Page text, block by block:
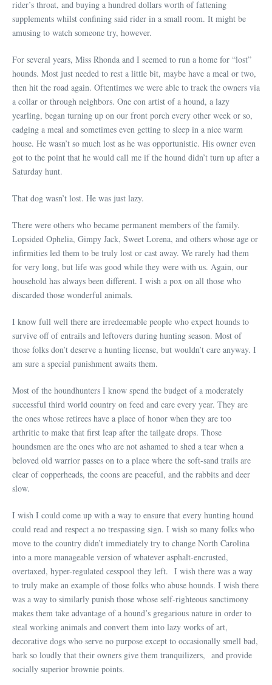
rider’s throat, and buying a hundred dollars worth of fattening
supplements whilst confining said rider in a small room. It might be
amusing to watch someone try, however.
For several years, Miss Rhonda and I seemed to run a home for “lost”
hounds. Most just needed to rest a little bit, maybe have a meal or two,
then hit the road again. Oftentimes we were able to track the owners via
a collar or through neighbors. One con artist of a hound, a lazy
yearling, began turning up on our front porch every other week or so,
cadging a meal and sometimes even getting to sleep in a nice warm
house. He wasn’t so much lost as he was opportunistic. His owner even
got to the point that he would call me if the hound didn’t turn up after a
Saturday hunt.
That dog wasn’t lost. He was just lazy.
There were others who became permanent members of the family.
Lopsided Ophelia, Gimpy Jack, Sweet Lorena, and others whose age or
infirmities led them to be truly lost or cast away. We rarely had them
for very long, but life was good while they were with us. Again, our
household has always been different. I wish a pox on all those who
discarded those wonderful animals.
I know full well there are irredeemable people who expect hounds to
survive off of entrails and leftovers during hunting season. Most of
those folks don’t deserve a hunting license, but wouldn’t care anyway. I
am sure a special punishment awaits them.
Most of the houndhunters I know spend the budget of a moderately
successful third world country on feed and care every year. They are
the ones whose retirees have a place of honor when they are too
arthritic to make that first leap after the tailgate drops. Those
houndsmen are the ones who are not ashamed to shed a tear when a
beloved old warrior passes on to a place where the soft-sand trails are
clear of copperheads, the coons are peaceful, and the rabbits and deer
slow.
I wish I could come up with a way to ensure that every hunting hound
could read and respect a no trespassing sign. I wish so many folks who
move to the country didn’t immediately try to change North Carolina
into a more manageable version of whatever asphalt-encrusted,
overtaxed, hyper-regulated cesspool they left. I wish there was a way
to truly make an example of those folks who abuse hounds. I wish there
was a way to similarly punish those whose self-righteous sanctimony
makes them take advantage of a hound’s gregarious nature in order to
steal working animals and convert them into lazy works of art,
decorative dogs who serve no purpose except to occasionally smell bad,
bark so loudly that their owners give them tranquilizers, and provide
socially superior brownie points.